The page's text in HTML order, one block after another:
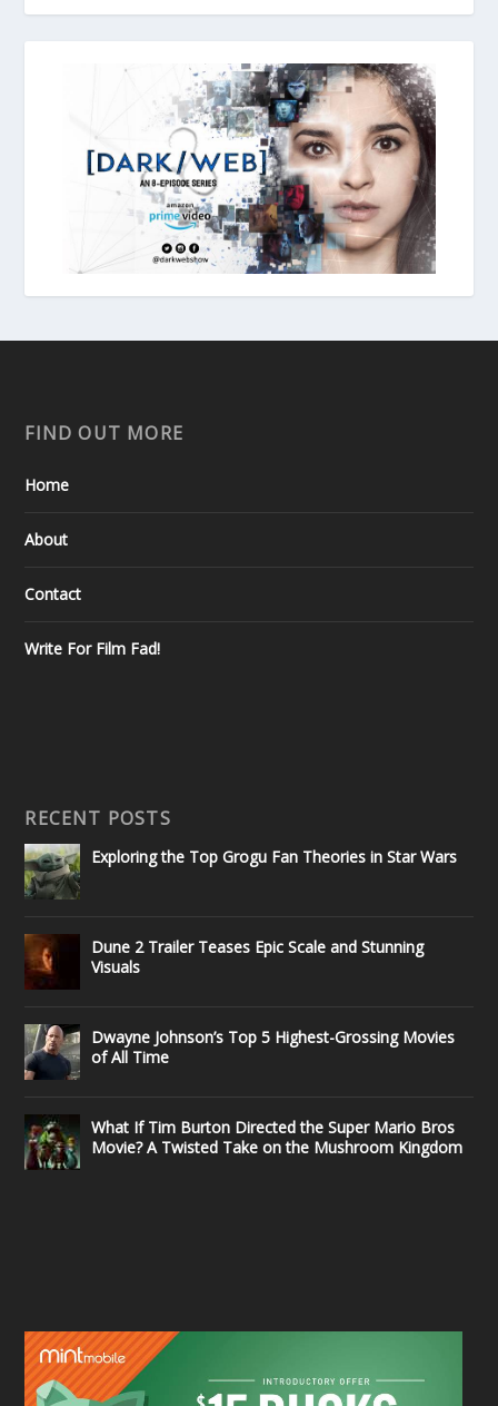
FIND OUT MORE
Home
About
Contact
Write For Film Fad!
RECENT POSTS
Exploring the Top Grogu Fan Theories in Star Wars
Dune 2 Trailer Teases Epic Scale and Stunning
Visuals
Dwayne Johnson’s Top 5 Highest-Grossing Movies
of All Time
What If Tim Burton Directed the Super Mario Bros
Movie? A Twisted Take on the Mushroom Kingdom